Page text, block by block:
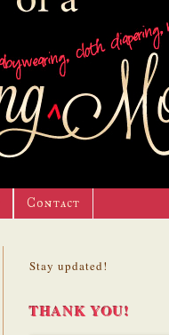
Contact
Stay updated!
THANK YOU!